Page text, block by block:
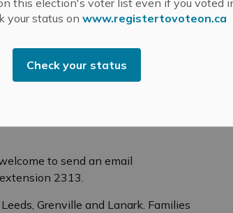
your status onwww.registertovoteon.ca
Check your status
belief affidavit to exempt
the process should be
the student with the required
the Immunization of School
to send an email
2313.
Grenville and Lanark. Families